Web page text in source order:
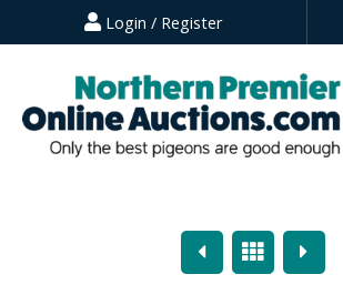
Login / Register
PreviousOverview
Next